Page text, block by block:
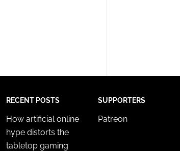
RECENT POSTS
How artificial online
hype distorts the
tabletop gaming
SUPPORTERS
Patreon